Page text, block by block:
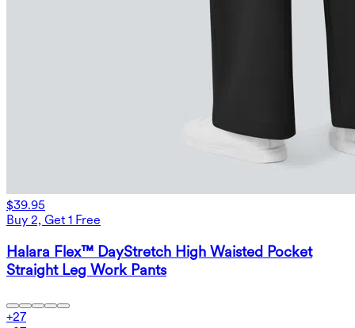
$39.95
Buy 2, Get 1 Free
Halara Flex™ DayStretch High Waisted Pocket
Straight Leg Work Pants
+27